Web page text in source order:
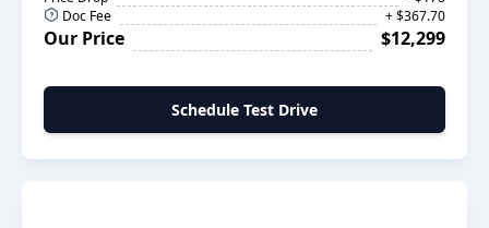
Doc Fee
+ $367.70
Our Price $12,299
Schedule Test Drive